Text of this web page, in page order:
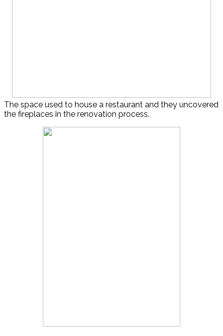
The space used to house a restaurant and they uncovered
the fireplaces in the renovation process.